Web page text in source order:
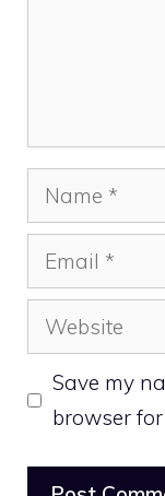
Name
Email
Website
Save my
browser